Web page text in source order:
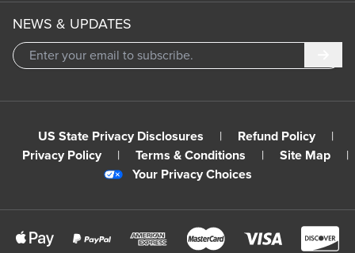
NEWS & UPDATES
US State Privacy Disclosures | Refund Policy
|
Privacy Policy
| Terms & Conditions | Site Map
|
Your Privacy Choices